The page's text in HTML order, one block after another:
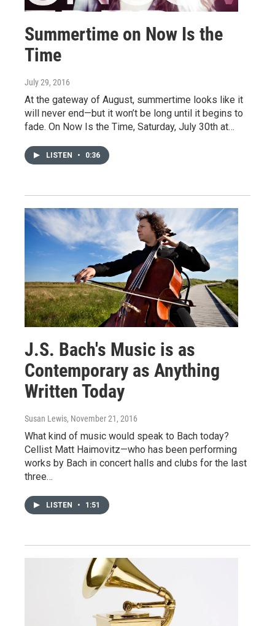
Summertime on Now Is the
Time
July 29, 2016
At the gateway of August, summertime looks like it
will never end—but it won’t be long until it begins to
fade. On Now Is the Time, Saturday, July 30th at…
LISTEN • 0:36
J.S. Bach's Music is as
Contemporary as Anything
Written Today
Susan Lewis, November 21, 2016
What kind of music would speak to Bach today?
Cellist Matt Haimovitz—who has been performing
works by Bach in concert halls and clubs for the last
three…
LISTEN • 1:51